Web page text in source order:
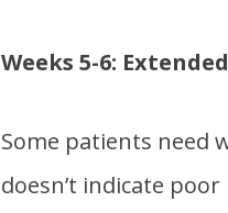
Weeks 5-6:
Some patients need
doesn’t indicate